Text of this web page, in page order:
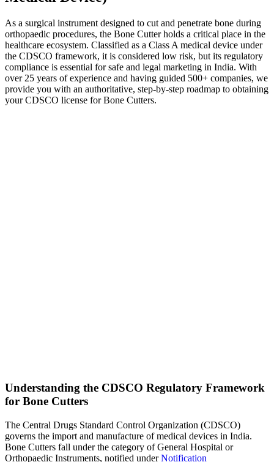
As a surgical instrument designed to cut and penetrate bone during
orthopaedic procedures, the Bone Cutter holds a critical place in the
healthcare ecosystem. Classified as a Class A medical device under
the CDSCO framework, it is considered low risk, but its regulatory
compliance is essential for safe and legal marketing in India. With
over 25 years of experience and having guided 500+ companies, we
provide you with an authoritative, step-by-step roadmap to obtaining
your CDSCO license for Bone Cutters.
Understanding the CDSCO Regulatory Framework
for Bone Cutters
The Central Drugs Standard Control Organization (CDSCO)
governs the import and manufacture of medical devices in India.
Bone Cutters fall under the category of General Hospital or
Orthopaedic Instruments, notified underNotification